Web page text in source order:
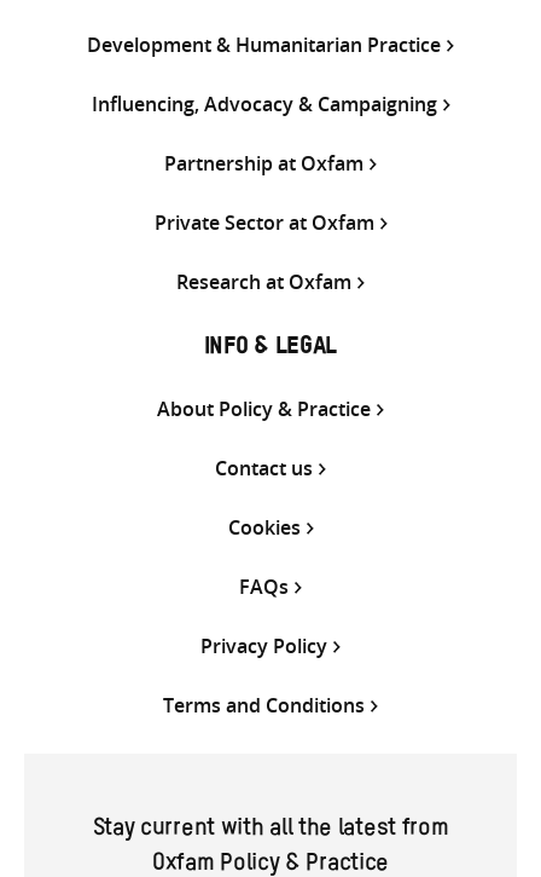
Development & Humanitarian Practice
Influencing, Advocacy & Campaigning
Partnership at Oxfam
Private Sector at Oxfam
Research at Oxfam
INFO & LEGAL
About Policy & Practice
Contact us
Cookies
FAQs
Privacy Policy
Terms and Conditions
Stay current with all the latest from
Oxfam Policy & Practice